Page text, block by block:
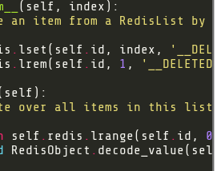
an item from a RedisList
. lset(self . id, index,
. lrem(self . id, 1 ,
over all items in this
self . redis . lrange(self . id, 0
RedisObject . decode_value(self